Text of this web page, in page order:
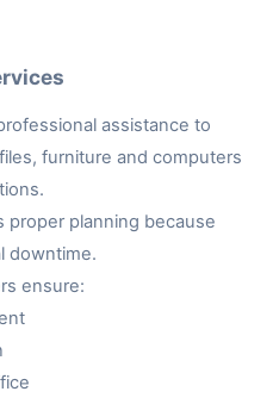
assistance to
furniture and computers
proper planning because
downtime.
ensure: